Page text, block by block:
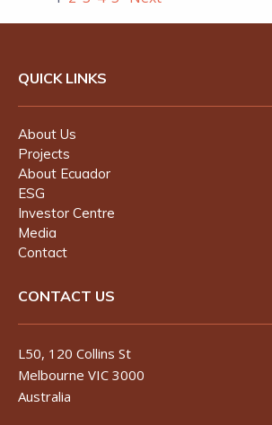
QUICK LINKS
About Us
Projects
About Ecuador
ESG
Investor Centre
Media
Contact
CONTACT US
L50, 120 Collins St
Melbourne VIC 3000
Australia